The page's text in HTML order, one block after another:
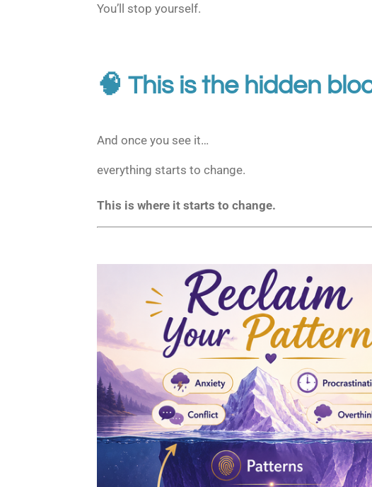
You’ll stop yourself.
🧠 This is the hidden
And once you see it…
everything starts to change.
This is where it starts to change.